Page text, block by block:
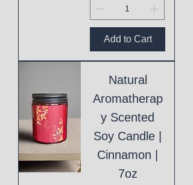
Add to Cart
Natural
Aromatherap
y Scented
Soy Candle |
Cinnamon |
7oz